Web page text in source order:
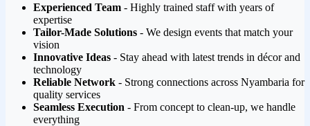
Experienced Team - Highly trained staff with years of
expertise
Tailor-Made Solutions - We design events that match your
vision
Innovative Ideas - Stay ahead with latest trends in décor and
technology
Reliable Network - Strong connections across Nyambaria for
quality services
Seamless Execution - From concept to clean-up, we handle
everything